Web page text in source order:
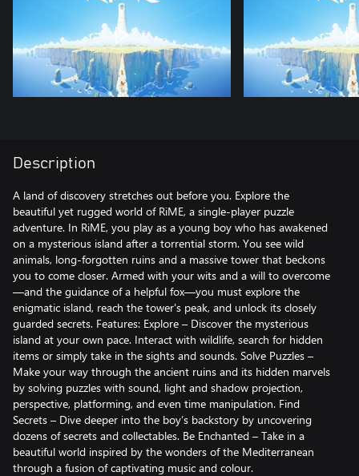
Description
A land of discovery stretches out before you. Explore the
beautiful yet rugged world of RiME, a single-player puzzle
adventure. In RiME, you play as a young boy who has awakened
on a mysterious island after a torrential storm. You see wild
animals, long-forgotten ruins and a massive tower that beckons
you to come closer. Armed with your wits and a will to overcome
—and the guidance of a helpful fox—you must explore the
enigmatic island, reach the tower's peak, and unlock its closely
guarded secrets. Features: Explore – Discover the mysterious
island at your own pace. Interact with wildlife, search for hidden
items or simply take in the sights and sounds. Solve Puzzles –
Make your way through the ancient ruins and its hidden marvels
by solving puzzles with sound, light and shadow projection,
perspective, platforming, and even time manipulation. Find
Secrets – Dive deeper into the boy’s backstory by uncovering
dozens of secrets and collectables. Be Enchanted – Take in a
beautiful world inspired by the wonders of the Mediterranean
through a fusion of captivating music and colour.